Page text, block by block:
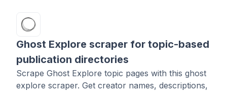
Ghost Explore scraper for topic-based
publication directories
Scrape Ghost Explore topic pages with this ghost
explore scraper. Get creator names, descriptions,